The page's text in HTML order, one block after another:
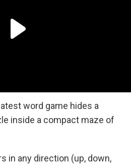
word game hides a
inside a compact maze of
in any direction (up, down,